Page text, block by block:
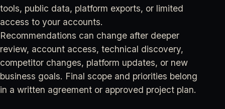
tools, public data, platform exports, or limited
access to your accounts.
Recommendations can change after deeper
review, account access, technical discovery,
competitor changes, platform updates, or new
business goals. Final scope and priorities belong
in a written agreement or approved project plan.